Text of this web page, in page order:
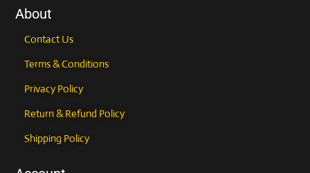
About
Contact Us
Terms & Conditions
Privacy Policy
Return & Refund Policy
Shipping Policy